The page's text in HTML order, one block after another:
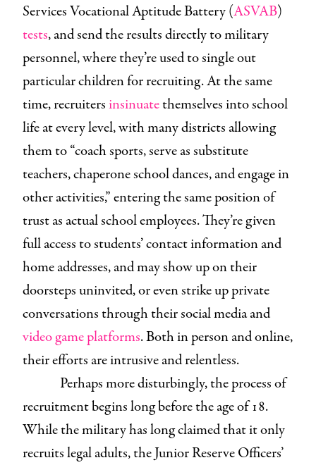
Services Vocational Aptitude Battery (ASVAB)
tests, and send the results directly to military
personnel, where they’re used to single out
particular children for recruiting. At the same
time, recruitersinsinuatethemselves into school
life at every level, with many districts allowing
them to “coach sports, serve as substitute
teachers, chaperone school dances, and engage in
other activities,” entering the same position of
trust as actual school employees. They’re given
full access to students’ contact information and
home addresses, and may show up on their
doorsteps uninvited, or even strike up private
conversations through their social media and
video game platforms. Both in person and online,
their efforts are intrusive and relentless.
Perhaps more disturbingly, the process of
recruitment begins long before the age of 18.
While the military has long claimed that it only
recruits legal adults, the Junior Reserve Officers’